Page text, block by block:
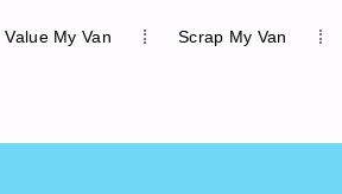
Value My Van Scrap My Van